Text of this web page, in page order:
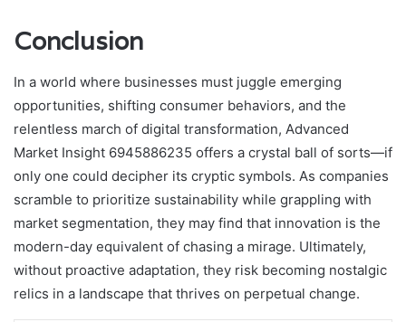
Conclusion
In a world where businesses must juggle emerging
opportunities, shifting consumer behaviors, and the
relentless march of digital transformation, Advanced
Market Insight 6945886235 offers a crystal ball of sorts—if
only one could decipher its cryptic symbols. As companies
scramble to prioritize sustainability while grappling with
market segmentation, they may find that innovation is the
modern-day equivalent of chasing a mirage. Ultimately,
without proactive adaptation, they risk becoming nostalgic
relics in a landscape that thrives on perpetual change.